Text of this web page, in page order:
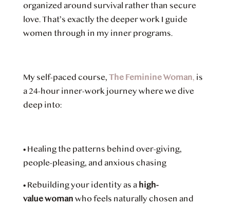
organized around survival rather than secure
love. That’s exactly the deeper work I guide
women through in my inner programs.
My self-paced course, The Feminine Woman, is
a 24-hour inner-work journey where we dive
deep into:
• Healing the patterns behind over-giving,
people-pleasing, and anxious chasing
• Rebuilding your identity as a high-
value woman who feels naturally chosen and